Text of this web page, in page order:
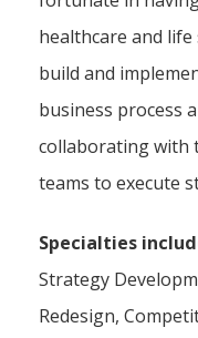
healthcare and
build and
business process
collaborating with
teams to execute
Specialties
Strategy
Redesign,